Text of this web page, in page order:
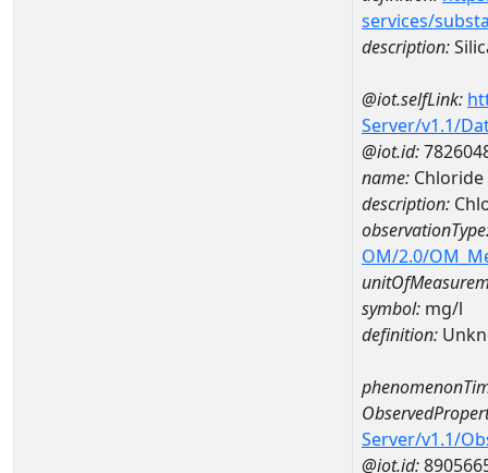
services/
description:
@iot.selfLink:
Server/v1.1/
@iot.id:
name: Chloride
description:
OM/2.0/
symbol: mg/l
definition:
Server/v1.1/
@iot.id: